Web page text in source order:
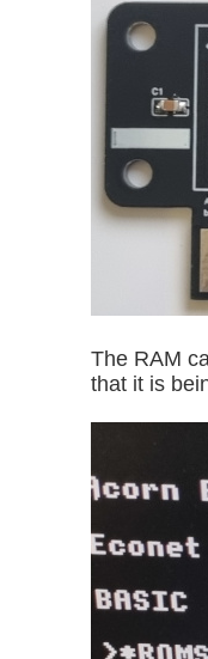
The RAM
that it is